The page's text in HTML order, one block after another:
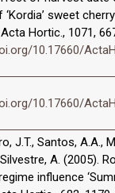
sweet
Hortic., 1071,
10.17660/
10.17660/
J.T., Santos, A.A.,
A. (2005).
influence